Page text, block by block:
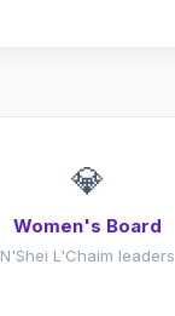
💎
Women's Board
N'Shei L'Chaim leaders